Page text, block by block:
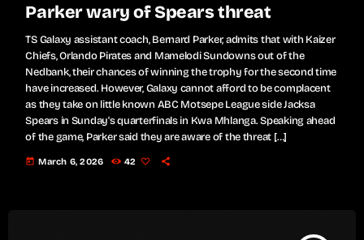
Parker wary of Spears threat
TS Galaxy assistant coach, Bernard Parker, admits that with Kaizer
Chiefs, Orlando Pirates and Mamelodi Sundowns out of the
Nedbank, their chances of winning the trophy for the second time
have increased. However, Galaxy cannot afford to be complacent
as they take on little known ABC Motsepe League side Jacksa
Spears in Sunday's quarterfinals in Kwa Mhlanga. Speaking ahead
of the game, Parker said they are aware of the threat […]
today March 6, 2026 42